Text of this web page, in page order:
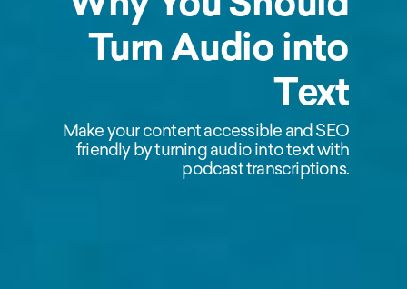
Turn Audio into
Text
Make your content accessible and SEO
friendly by turning audio into text with
podcast transcriptions.